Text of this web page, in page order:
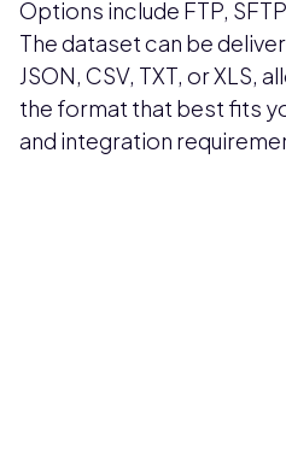
Options include FTP,
The dataset can be
JSON, CSV, TXT, or XLS,
the format that best fits
and integration